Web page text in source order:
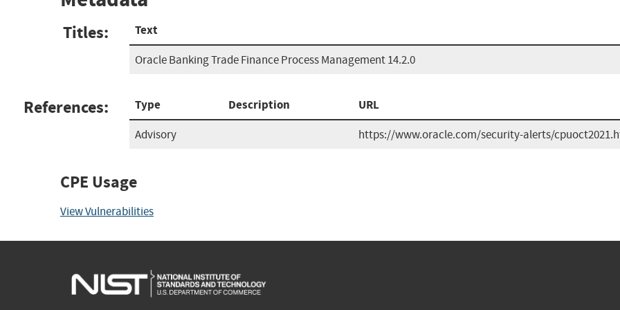
Titles: Text
Oracle Banking Trade Finance Process Management 14.2.0
References: Type Description URL
Advisory https://www.oracle.com/security-alerts/
CPE Usage
View Vulnerabilities